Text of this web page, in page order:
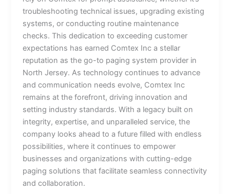
troubleshooting technical issues, upgrading existing
systems, or conducting routine maintenance
checks. This dedication to exceeding customer
expectations has earned Comtex Inc a stellar
reputation as the go-to paging system provider in
North Jersey. As technology continues to advance
and communication needs evolve, Comtex Inc
remains at the forefront, driving innovation and
setting industry standards. With a legacy built on
integrity, expertise, and unparalleled service, the
company looks ahead to a future filled with endless
possibilities, where it continues to empower
businesses and organizations with cutting-edge
paging solutions that facilitate seamless connectivity
and collaboration.